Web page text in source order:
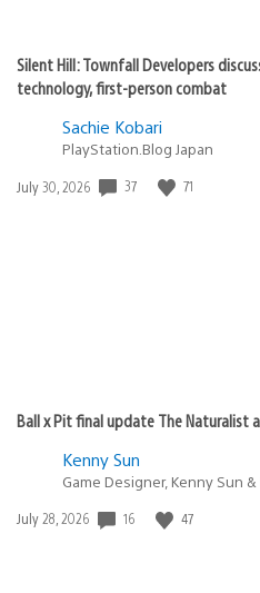
Silent Hill: Townfall Developers
technology, first-person combat
Sachie Kobari
PlayStation.Blog Japan
Date
July 30, 2026 37 71
Ball x Pit final update The Naturalist
Kenny Sun
Game Designer, Kenny Sun &
Date
July 28, 2026 16 47